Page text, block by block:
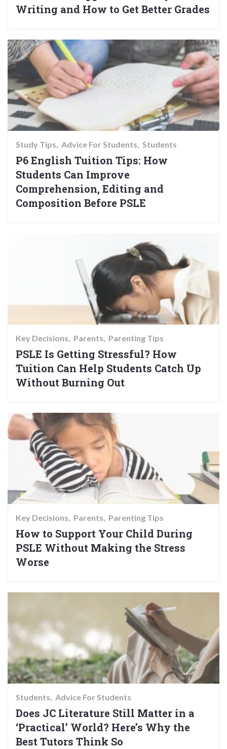
Writing and How to Get Better Grades
Study Tips Advice For Students Students
P6 English Tuition Tips: How
Students Can Improve
Comprehension, Editing and
Composition Before PSLE
Key Decisions Parents Parenting Tips
PSLE Is Getting Stressful? How
Tuition Can Help Students Catch Up
Without Burning Out
Key Decisions Parents Parenting Tips
How to Support Your Child During
PSLE Without Making the Stress
Worse
Students Advice For Students
Does JC Literature Still Matter in a
‘Practical’ World? Here’s Why the
Best Tutors Think So